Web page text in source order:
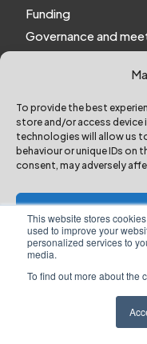
This website stores
used to improve your
personalized services to
media.
To find out more about the
To provide the best
store and/or access
technologies will allow us
behaviour or unique IDs
consent, may adversely
Funding
Governance and
Website Privacy
Policies and
Work for us
York and North
2024
Part of